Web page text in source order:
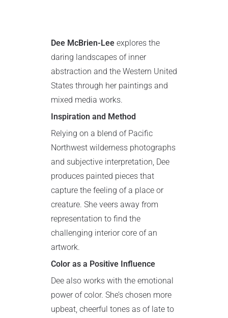
Dee McBrien-Lee explores the
daring landscapes of inner
abstraction and the Western United
States through her paintings and
mixed media works.
Inspiration and Method
Relying on a blend of Pacific
Northwest wilderness photographs
and subjective interpretation, Dee
produces painted pieces that
capture the feeling of a place or
creature. She veers away from
representation to find the
challenging interior core of an
artwork.
Color as a Positive Influence
Dee also works with the emotional
power of color. She’s chosen more
upbeat, cheerful tones as of late to